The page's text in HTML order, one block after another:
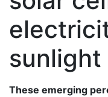
sunlight
These emerging